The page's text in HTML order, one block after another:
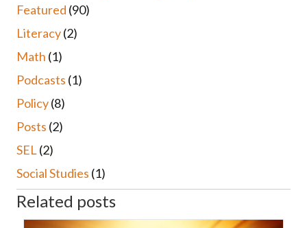
Featured (90)
Literacy(2)
Math (1)
Podcasts (1)
Policy(8)
Posts (2)
SEL (2)
Social Studies (1)
Related posts